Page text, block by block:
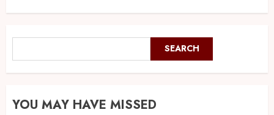
SEARCH
YOU MAY HAVE MISSED